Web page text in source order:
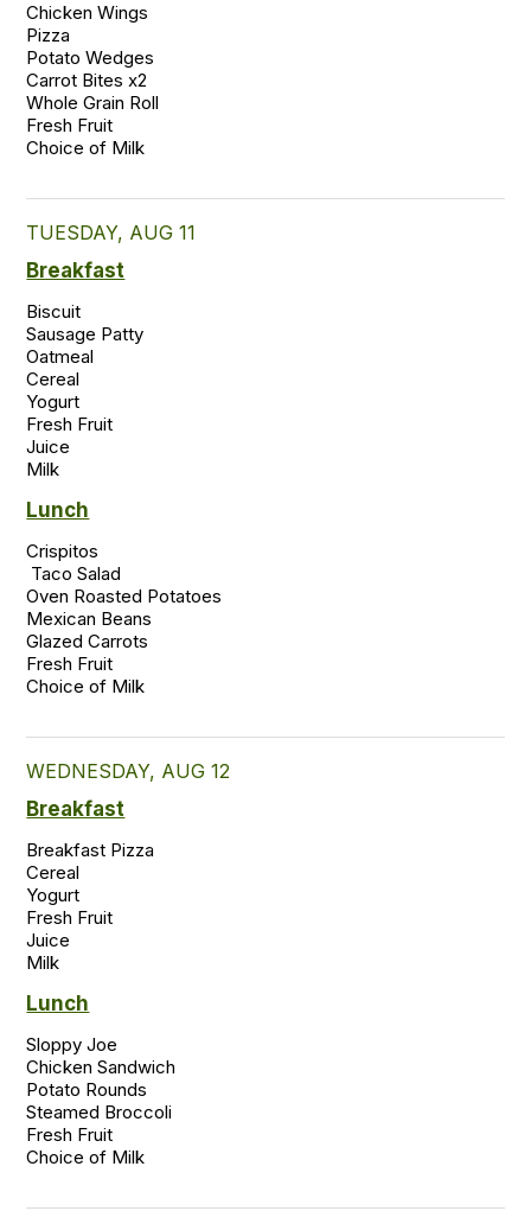
Chicken Wings
Pizza
Potato Wedges
Carrot Bites x2
Whole Grain Roll
Fresh Fruit
TUESDAY, AUG 11
Breakfast
Biscuit
Sausage Patty
Oatmeal
Cereal
Yogurt
Fresh Fruit
Juice
Lunch
Crispitos
Oven Roasted Potatoes
Mexican Beans
Glazed Carrots
Fresh Fruit
WEDNESDAY, AUG 12
Breakfast
Breakfast Pizza
Cereal
Yogurt
Fresh Fruit
Juice
Milk
Lunch
Sloppy Joe
Chicken Sandwich
Potato Rounds
Steamed Broccoli
Fresh Fruit